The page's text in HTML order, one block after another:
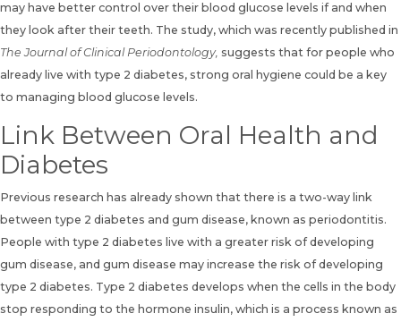
may have better control over their blood glucose levels if and when
they look after their teeth. The study, which was recently published in
The Journal of Clinical Periodontology, suggests that for people who
already live with type 2 diabetes, strong oral hygiene could be a key
to managing blood glucose levels.
Link Between Oral Health and
Diabetes
Previous research has already shown that there is a two-way link
between type 2 diabetes and gum disease, known as periodontitis.
People with type 2 diabetes live with a greater risk of developing
gum disease, and gum disease may increase the risk of developing
type 2 diabetes. Type 2 diabetes develops when the cells in the body
stop responding to the hormone insulin, which is a process known as